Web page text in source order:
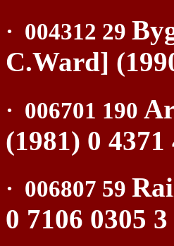
· 004312 29
C.Ward]
· 006701 190
(1981) 0 4371
· 006807 59
0 7106 0305 3